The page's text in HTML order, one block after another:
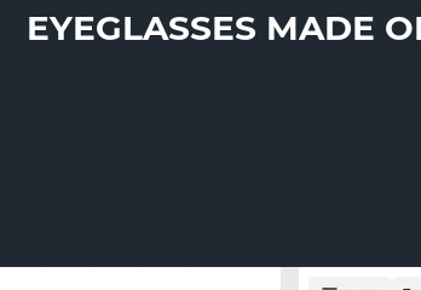
EYEGLASSES MADE